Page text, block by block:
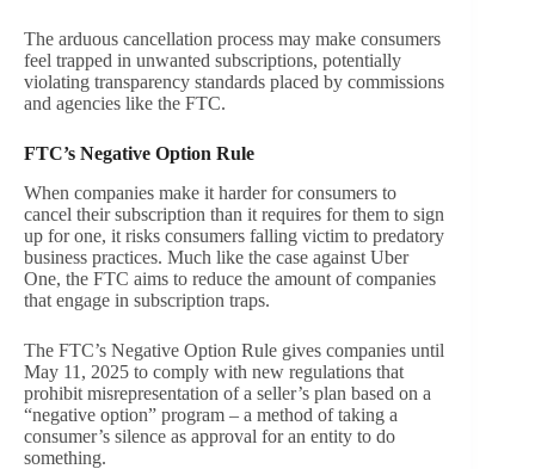
The arduous cancellation process may make consumers
feel trapped in unwanted subscriptions, potentially
violating transparency standards placed by commissions
and agencies like the FTC.
FTC’s Negative Option Rule
When companies make it harder for consumers to
cancel their subscription than it requires for them to sign
up for one, it risks consumers falling victim to predatory
business practices. Much like the case against Uber
One, the FTC aims to reduce the amount of companies
that engage in subscription traps.
The FTC’s Negative Option Rule gives companies until
May 11, 2025 to comply with new regulations that
prohibit misrepresentation of a seller’s plan based on a
“negative option” program – a method of taking a
consumer’s silence as approval for an entity to do
something.